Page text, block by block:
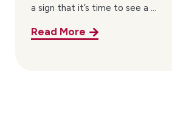
a sign that it’s time to see a ...
Read More